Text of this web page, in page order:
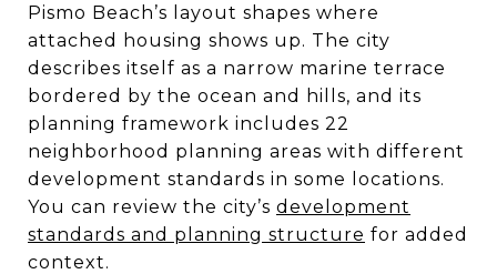
Pismo Beach’s layout shapes where
attached housing shows up. The city
describes itself as a narrow marine terrace
bordered by the ocean and hills, and its
planning framework includes 22
neighborhood planning areas with different
development standards in some locations.
You can review the city’s development
standards and planning structure for added
context.